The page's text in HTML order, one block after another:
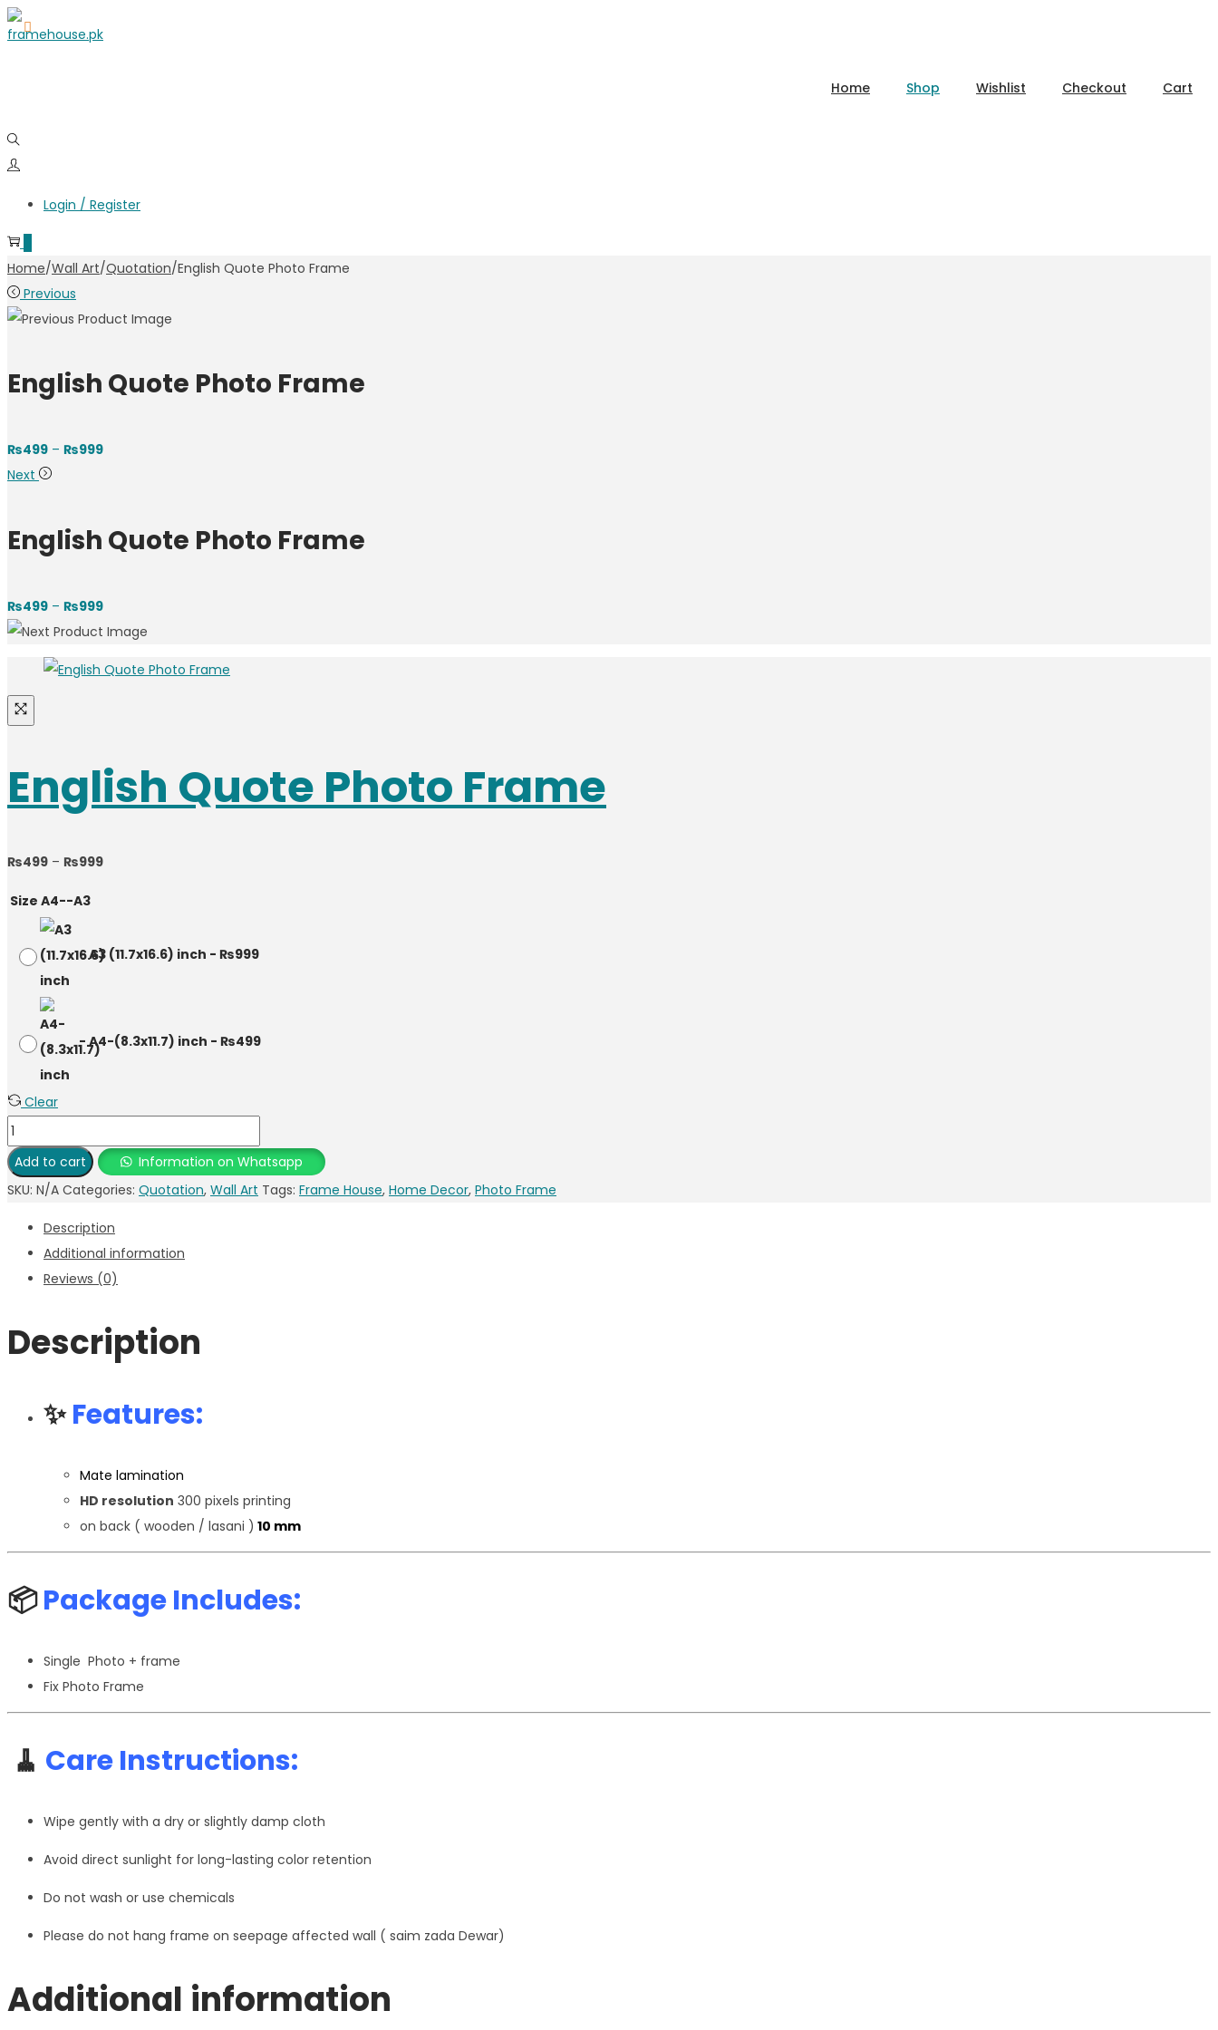
Home Shop Wishlist Checkout Cart
Login / Register
Home/Wall Art/Quotation/English Quote Photo Frame
Previous
English Quote Photo Frame
₨499 – ₨999
Next
English Quote Photo Frame
₨499 – ₨999
English Quote Photo Frame
₨499 – ₨999
Size A4--A3
-A3 (11.7x16.6) inch - ₨999
-A4-(8.3x11.7) inch - ₨499
Clear
Add to cart
Information on Whatsapp
SKU: N/A Categories: Quotation, Wall Art Tags: Frame House, Home Decor, Photo Frame
Description
Additional information
Reviews (0)
Description
✨Features:
Mate lamination
HD resolution 300 pixels printing
on back ( wooden / lasani ) 10 mm
📦Package Includes:
Single Photo + frame
Fix Photo Frame
🧹 Care Instructions:
Wipe gently with a dry or slightly damp cloth
Avoid direct sunlight for long-lasting color retention
Do not wash or use chemicals
Please do not hang frame on seepage affected wall ( saim zada Dewar)
Additional information